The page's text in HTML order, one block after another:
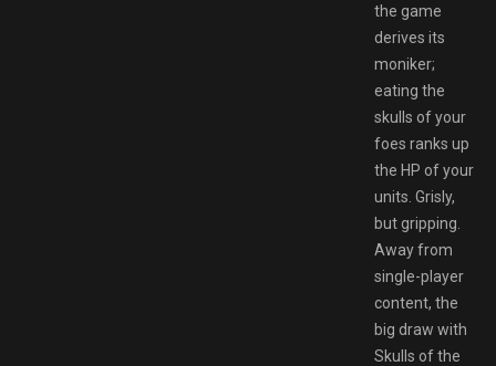
the game
derives its
moniker;
eating the
skulls of your
foes ranks up
the HP of your
units. Grisly,
but gripping.
Away from
single-player
content, the
big draw with
Skulls of the